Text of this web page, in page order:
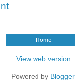
Home
View web version
Powered by Blogger.